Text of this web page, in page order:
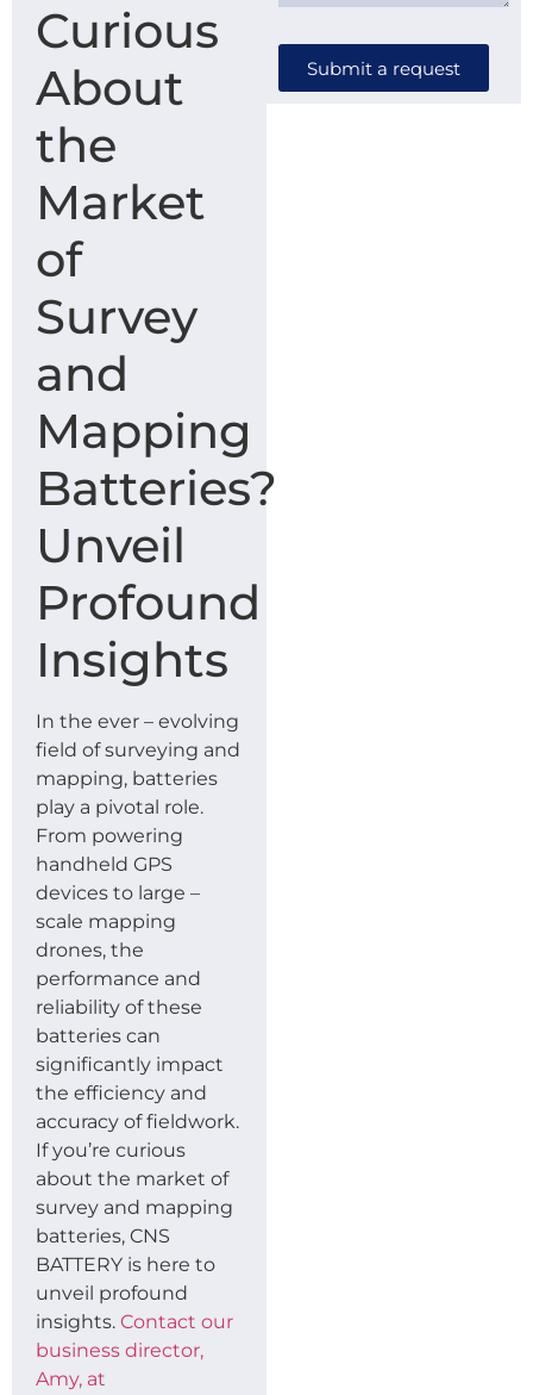
Curious
About
the
Market
of
Survey
and
Mapping
Batteries?
Unveil
Profound
Insights
In the ever – evolving
field of surveying and
mapping, batteries
play a pivotal role.
From powering
handheld GPS
devices to large –
scale mapping
drones, the
performance and
reliability of these
batteries can
significantly impact
the efficiency and
accuracy of fieldwork.
If you’re curious
about the market of
survey and mapping
batteries, CNS
BATTERY is here to
unveil profound
insights. Contact our
business director,
Amy, at
Submit a request